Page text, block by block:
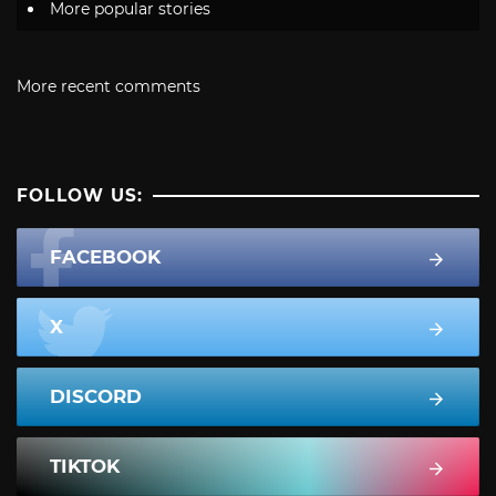
More popular stories
More recent comments
FOLLOW US:
FACEBOOK
X
DISCORD
TIKTOK